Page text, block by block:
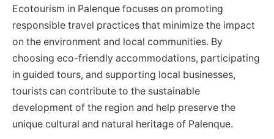
Ecotourism in Palenque focuses on promoting
responsible travel practices that minimize the impact
on the environment and local communities. By
choosing eco-friendly accommodations, participating
in guided tours, and supporting local businesses,
tourists can contribute to the sustainable
development of the region and help preserve the
unique cultural and natural heritage of Palenque.